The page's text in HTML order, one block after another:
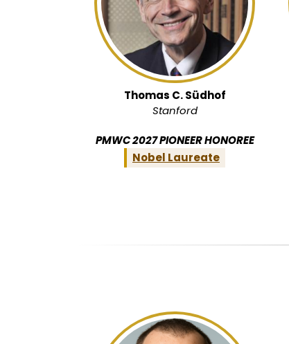
Thomas C. Südhof
Stanford
PMWC 2027 PIONEER HONOREE
Nobel Laureate